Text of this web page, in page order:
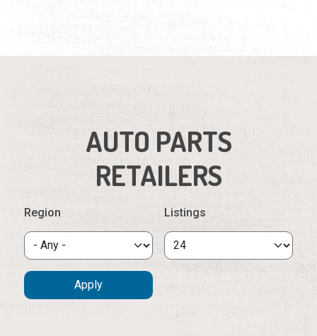
AUTO PARTS
RETAILERS
Region Listings